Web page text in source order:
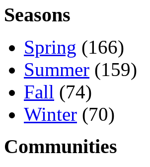
Seasons
Spring (166)
Summer (159)
Fall (74)
Winter (70)
Communities